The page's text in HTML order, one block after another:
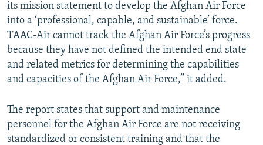
its mission statement to develop the Afghan Air Force
into a ‘professional, capable, and sustainable’ force.
TAAC-Air cannot track the Afghan Air Force’s progress
because they have not defined the intended end state
and related metrics for determining the capabilities
and capacities of the Afghan Air Force,” it added.
The report states that support and maintenance
personnel for the Afghan Air Force are not receiving
standardized or consistent training and that the